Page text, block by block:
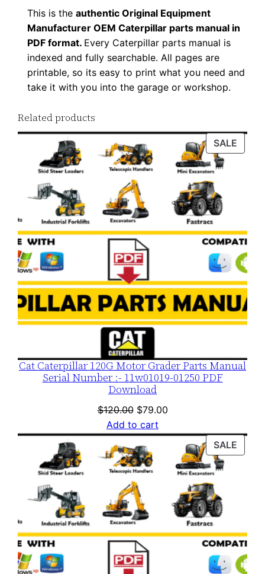
This is theauthentic Original Equipment
Manufacturer OEM Caterpillar parts manual in
PDF format. Every Caterpillar parts manual is
indexed and fully searchable. All pages are
printable, so its easy to print what you need and
take it with you into the garage or workshop.
Related products
SALE
ON
Cat Caterpillar 120G Motor Grader Parts Manual
Serial Number :- 11w01019-01250 PDF
Download
$120.00 Original
price
was:
$120.00.
$79.00Current
is:
$79.00.
Add to cart
SALE
ON